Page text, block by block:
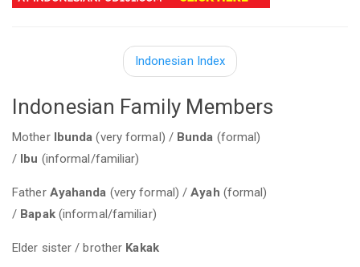
Indonesian Index
Indonesian Family Members
Mother Ibunda (very formal) /Bunda (formal)
/ Ibu (informal/familiar)
Father Ayahanda (very formal) /Ayah (formal)
/ Bapak(informal/familiar)
Elder sister / brother Kakak